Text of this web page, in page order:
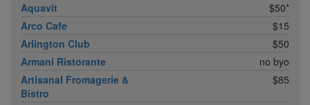
Aquavit
$50*
Arco Cafe
$15
Arlington Club
$50
Armani Ristorante
no byo
Artisanal Fromagerie &
Bistro
$85